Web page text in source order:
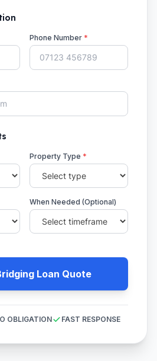
Phone Number *
Property Type *
When Needed (Optional)
Loan Quote
OBLIGATION FAST RESPONSE